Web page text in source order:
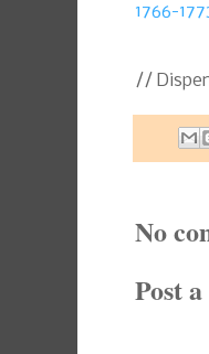
1766-
//
No
Post